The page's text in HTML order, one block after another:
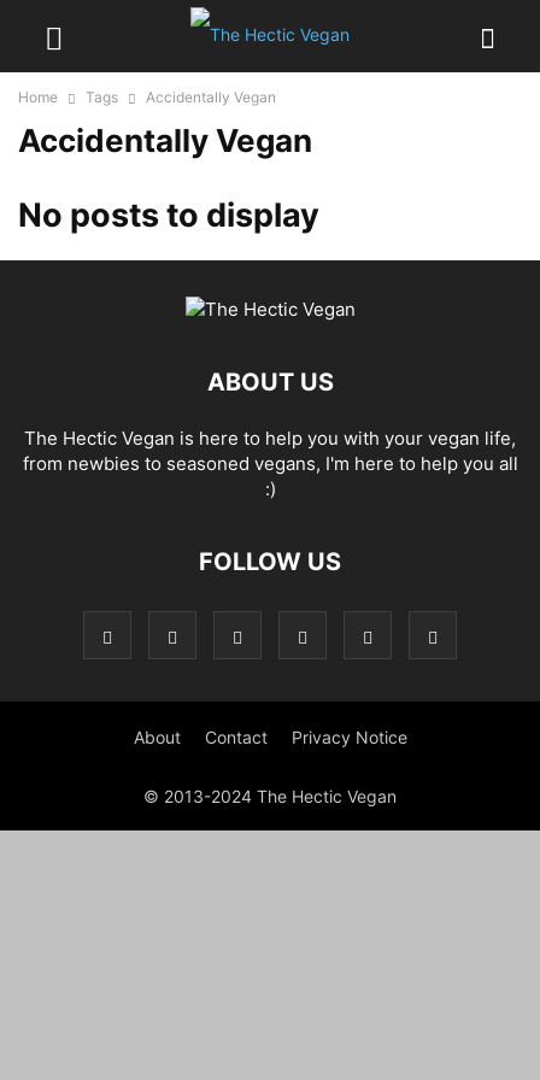
Home Tags Accidentally Vegan
Accidentally Vegan
No posts to display
ABOUT US
The Hectic Vegan is here to help you with your vegan life,
from newbies to seasoned vegans, I'm here to help you all
:)
FOLLOW US
About Contact Privacy Notice
© 2013-2024 The Hectic Vegan